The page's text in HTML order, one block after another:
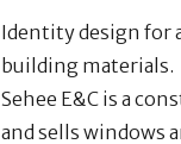
Identity design for
building materials.
Sehee E&C is a
and sells windows